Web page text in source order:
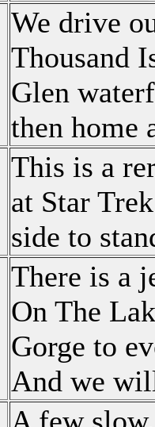
We drive
Thousand
Glen
then home
This is a
at Star
side to
There is a
On The
Gorge to
And we